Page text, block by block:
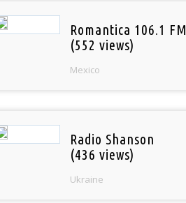
Romantica 106.1 FM
(552 views)
Mexico
Radio Shanson
(436 views)
Ukraine